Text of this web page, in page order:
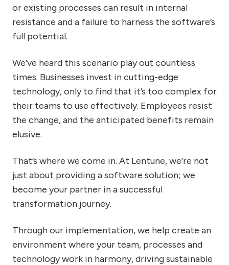
or existing processes can result in internal
resistance and a failure to harness the software’s
full potential.
We’ve heard this scenario play out countless
times. Businesses invest in cutting-edge
technology, only to find that it’s too complex for
their teams to use effectively. Employees resist
the change, and the anticipated benefits remain
elusive.
That’s where we come in. At Lentune, we’re not
just about providing a software solution; we
become your partner in a successful
transformation journey.
Through our implementation, we help create an
environment where your team, processes and
technology work in harmony, driving sustainable